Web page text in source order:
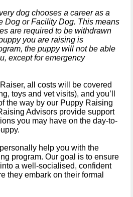
dog chooses a career as a
Dog or Facility Dog. This means
are required to be withdrawn
you are raising is
the puppy will not be able
except for emergency
all costs will be covered
toys and vet visits), and you’ll
the way by our Puppy Raising
Advisors provide support
you may have on the day-to-
help you with the
program. Our goal is to ensure
a well-socialised, confident
they embark on their formal